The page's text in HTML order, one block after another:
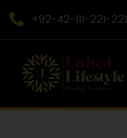
+92-42-111-221-221